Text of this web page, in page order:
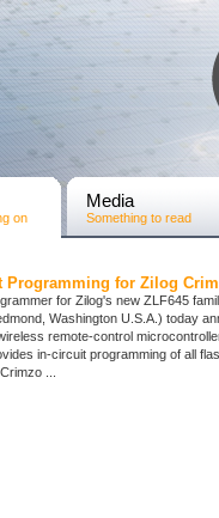
on
Media
Something to read
Programming for Zilog
for Zilog's new ZLF645
Washington U.S.A.) today
remote-control
in-circuit programming of all
...